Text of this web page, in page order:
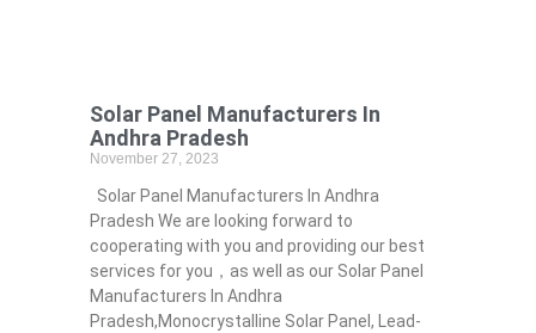
Solar Panel Manufacturers In
Andhra Pradesh
November 27, 2023
Solar Panel Manufacturers In Andhra
Pradesh We are looking forward to
cooperating with you and providing our best
services for you，as well as our Solar Panel
Manufacturers In Andhra
Pradesh,Monocrystalline Solar Panel, Lead-